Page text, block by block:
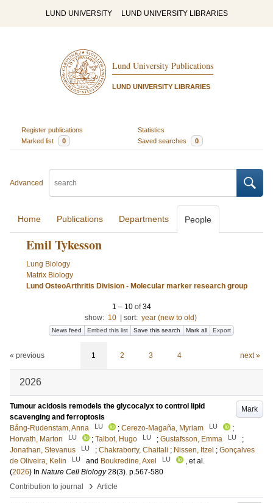
LUND UNIVERSITY LUND UNIVERSITY LIBRARIES
Lund University Publications
LUND UNIVERSITY LIBRARIES
Register publications
Statistics
Marked list
0 Saved searches 0
Advanced
Home Publications Departments People
Emil Tykesson
Lung Biology
Matrix Biology
Lund OsteoArthritis Division - Molecular marker research group
1 – 10 of34
show: 10 sort: year (new to old)
News feed Embed this list Save this search Mark all Export
« previous 1 2 3 4 next »
2026
Mark
Tumour acidosis remodels the glycocalyx to control lipid
scavenging and ferroptosis
Bång-Rudenstam, Anna
LU ; Cerezo-Magaña, Myriam LU
;
Horvath, Marton
LU ; Talbot, Hugo LU ; Gustafsson, Emma LU
;
Jonathan, Stevanus
LU ; Chakraborty, Chaitali ; Nissen, Itzel ; Gonçalves
de Oliveira, Kelin
LU and Boukredine, Axel LU
, et al.
(2026) In Nature Cell Biology 28(3). p.567-580
Contribution to journal
› Article